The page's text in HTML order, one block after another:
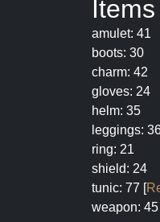
Items
amulet: 41
boots: 30
charm: 42
gloves: 24
helm: 35
leggings:
ring: 21
shield: 24
tunic: 77 [
weapon: 45